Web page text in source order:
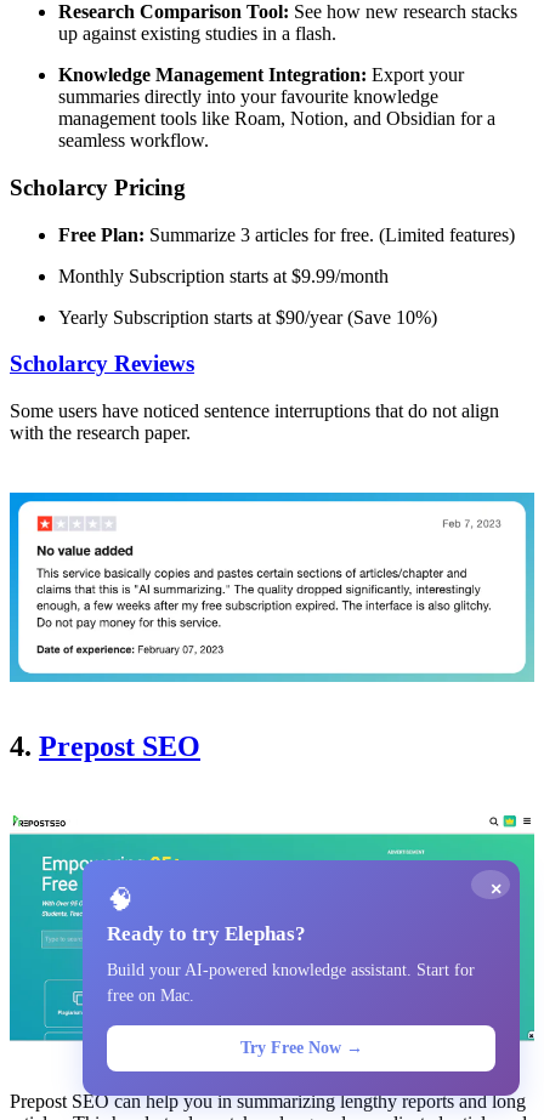
Research Comparison Tool: See how new research stacks
up against existing studies in a flash.
Knowledge Management Integration: Export your
summaries directly into your favourite knowledge
management tools like Roam, Notion, and Obsidian for a
seamless workflow.
Scholarcy Pricing
Free Plan: Summarize 3 articles for free. (Limited features)
Monthly Subscription starts at $9.99/month
Yearly Subscription starts at $90/year (Save 10%)
Scholarcy Reviews
Some users have noticed sentence interruptions that do not align
with the research paper.
4. Prepost SEO
Prepost SEO can help you in summarizing lengthy reports and long
×
🧠
Ready to try Elephas?
Build your AI-powered knowledge assistant. Start for
free on Mac.
Try Free Now →